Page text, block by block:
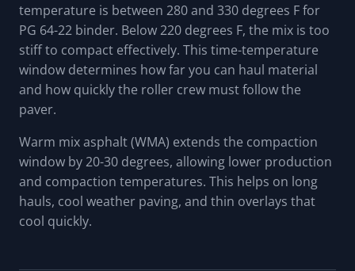
temperature is between 280 and 330 degrees F for
PG 64-22 binder. Below 220 degrees F, the mix is too
stiff to compact effectively. This time-temperature
window determines how far you can haul material
and how quickly the roller crew must follow the
paver.
Warm mix asphalt (WMA) extends the compaction
window by 20-30 degrees, allowing lower production
and compaction temperatures. This helps on long
hauls, cool weather paving, and thin overlays that
cool quickly.